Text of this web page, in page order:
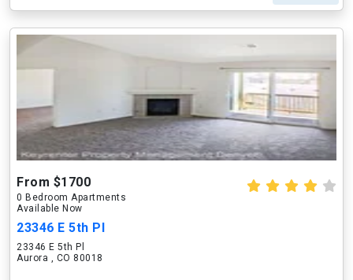
From $1700
0 Bedroom Apartments
Available Now
23346 E 5th Pl
23346 E 5th Pl
Aurora , CO 80018